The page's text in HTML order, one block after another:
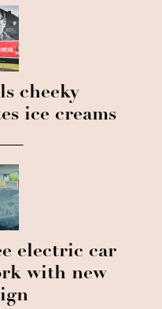
cheeky
ice creams
electric car
with new